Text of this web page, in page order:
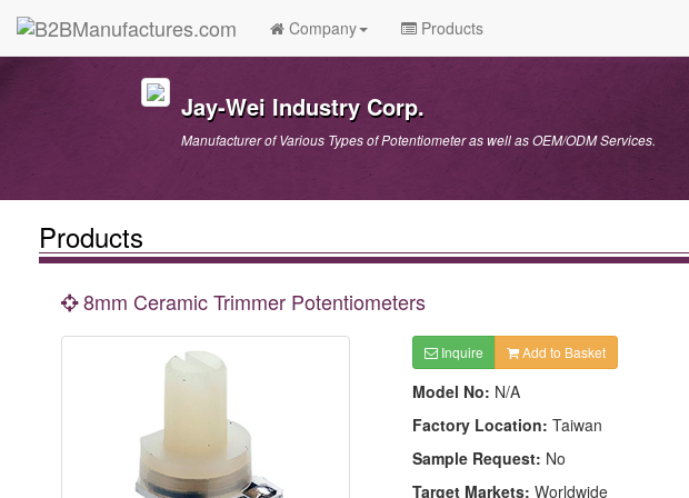
Company Products
Jay-Wei Industry Corp.
Manufacturer of Various Types of Potentiometer as well as OEM/ODM Services.
Products
8mm Ceramic Trimmer Potentiometers
Inquire Add to Basket
Model No: N/A
Factory Location: Taiwan
Sample Request: No
Target Markets: Worldwide